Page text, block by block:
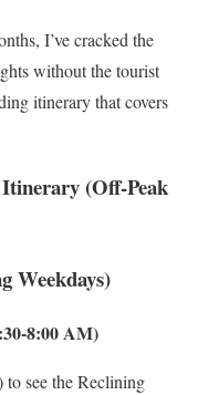
I’ve cracked the
without the tourist
itinerary that covers
(Off-Peak
Weekdays)
8:00 AM)
see the Reclining